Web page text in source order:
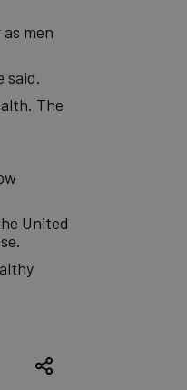
men
said.
The
United